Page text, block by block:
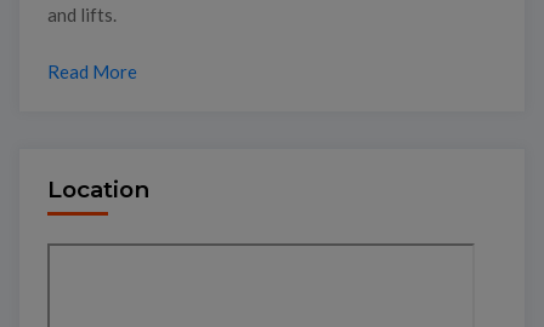
and lifts.
Read More
Location